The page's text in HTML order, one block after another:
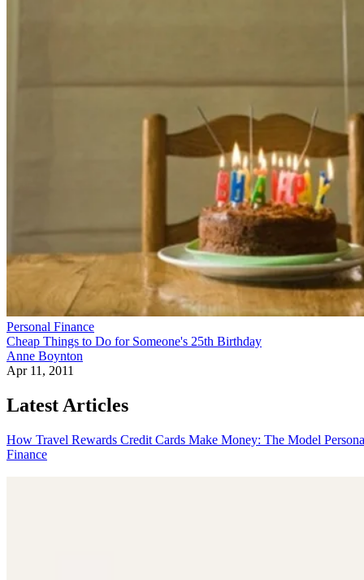
Personal Finance
Cheap Things to Do for Someone's 25th Birthday
Anne Boynton
Apr 11, 2011
Latest Articles
How Travel Rewards Credit Cards Make Money: The Model
Finance